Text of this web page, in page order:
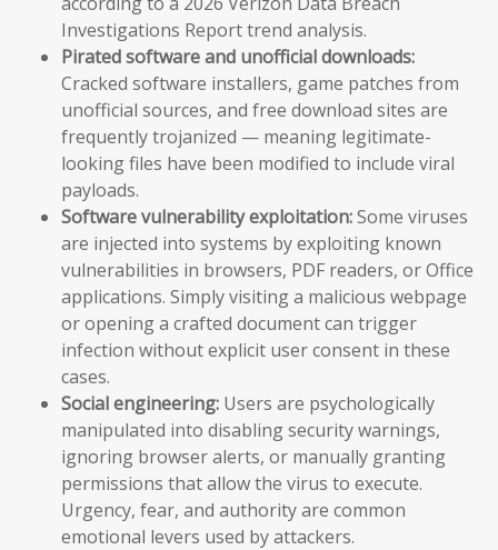
Investigations Report trend analysis.
Pirated software and unofficial downloads:
Cracked software installers, game patches from
unofficial sources, and free download sites are
frequently trojanized — meaning legitimate-
looking files have been modified to include viral
payloads.
Software vulnerability exploitation:Some viruses
are injected into systems by exploiting known
vulnerabilities in browsers, PDF readers, or Office
applications. Simply visiting a malicious webpage
or opening a crafted document can trigger
infection without explicit user consent in these
cases.
Social engineering: Users are psychologically
manipulated into disabling security warnings,
ignoring browser alerts, or manually granting
permissions that allow the virus to execute.
Urgency, fear, and authority are common
emotional levers used by attackers.